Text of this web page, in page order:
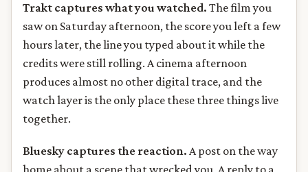
Trakt captures what you watched. The film you
saw on Saturday afternoon, the score you left a few
hours later, the line you typed about it while the
credits were still rolling. A cinema afternoon
produces almost no other digital trace, and the
watch layer is the only place these three things live
together.
Bluesky captures the reaction. A post on the way
home about a scene that wrecked you. A reply to a